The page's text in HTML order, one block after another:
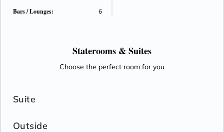
Bars / Lounges: 6
Staterooms & Suites
Choose the perfect room for you
Suite
Outside